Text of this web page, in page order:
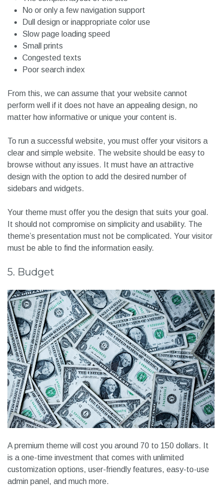
No or only a few navigation support
Dull design or inappropriate color use
Slow page loading speed
Small prints
Congested texts
Poor search index
From this, we can assume that your website cannot
perform well if it does not have an appealing design, no
matter how informative or unique your content is.
To run a successful website, you must offer your visitors a
clear and simple website. The website should be easy to
browse without any issues. It must have an attractive
design with the option to add the desired number of
sidebars and widgets.
Your theme must offer you the design that suits your goal.
It should not compromise on simplicity and usability. The
theme’s presentation must not be complicated. Your visitor
must be able to find the information easily.
5. Budget
A premium theme will cost you around 70 to 150 dollars. It
is a one-time investment that comes with unlimited
customization options, user-friendly features, easy-to-use
admin panel, and much more.